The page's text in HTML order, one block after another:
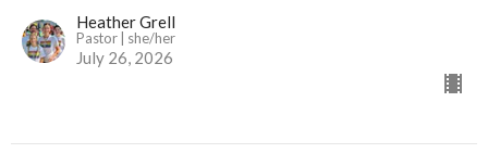
Heather Grell
Pastor | she/her
July 26, 2026